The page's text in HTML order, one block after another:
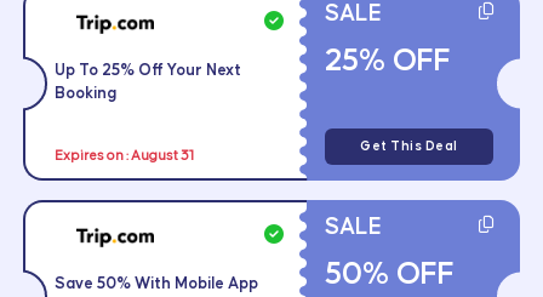
Up To 25% Off Your Next
Booking
Expires on : August 31
SALE
25% OFF
Get This Deal
Save 50% With Mobile App
SALE
50% OFF